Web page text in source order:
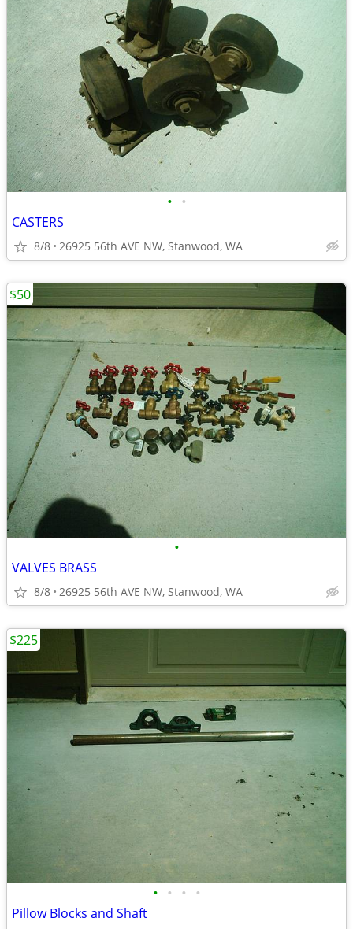
• •
CASTERS
8/8 26925 56th AVE NW, Stanwood, WA
•
VALVES BRASS
8/8 26925 56th AVE NW, Stanwood, WA
$50
• • • •
Pillow Blocks and Shaft
$225